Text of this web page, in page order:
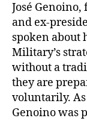
José
and ex-
spoken about
Military’s
without a
they are
voluntarily. As
Genoino was